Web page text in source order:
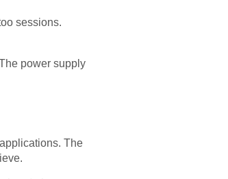
sessions.
power supply
The